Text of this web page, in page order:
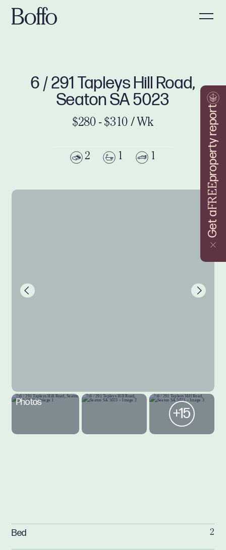
Get a
FREE
property report
6 / 291 Tapleys Hill Road,
Seaton SA 5023
$280 - $310 / Wk
2 1 1
Photos
+15
Bed 2